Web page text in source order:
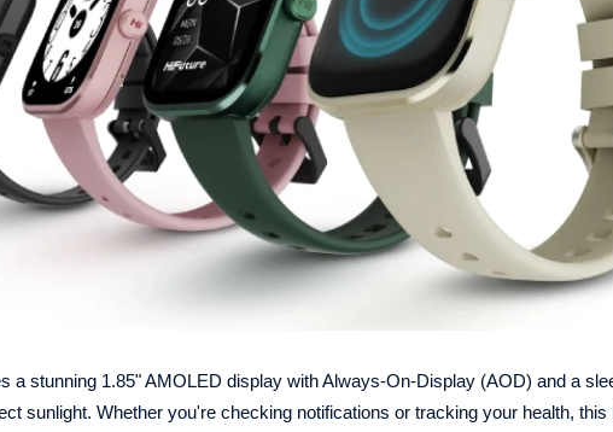
a stunning 1.85" AMOLED display with Always-On-Display (AOD) and a
sunlight. Whether you're checking notifications or tracking your health,